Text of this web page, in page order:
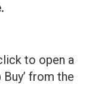
to open a
from the